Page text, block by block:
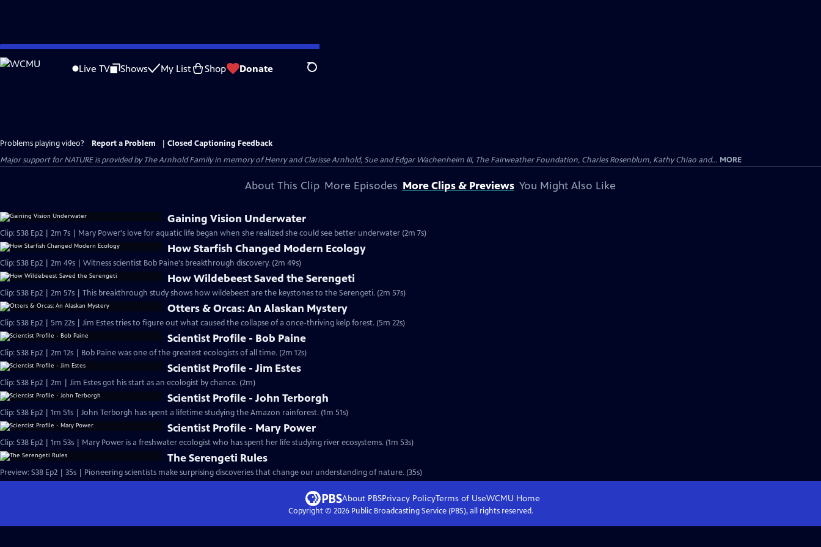
Skip
to
Live TV Shows My List Shop Donate Search
Problems playing video? Report a Problem
Closed Captioning Feedback
Major support for NATURE is provided by The Arnhold Family in memory of Henry and Clarisse Arnhold, Sue and Edgar Wachenheim III, The Fairweather Foundation, Charles Rosenblum, Kathy Chiao and... MORE
About This Clip More Episodes More Clips & Previews You Might Also Like
Gaining Vision Underwater
Clip: S38 Ep2 | 2m 7s | Mary Power's love for aquatic life began when she realized she could see better underwater (2m 7s)
How Starfish Changed Modern Ecology
Clip: S38 Ep2 | 2m 49s | Witness scientist Bob Paine's breakthrough discovery. (2m 49s)
How Wildebeest Saved the Serengeti
Clip: S38 Ep2 | 2m 57s | This breakthrough study shows how wildebeest are the keystones to the Serengeti. (2m 57s)
Otters & Orcas: An Alaskan Mystery
Clip: S38 Ep2 | 5m 22s | Jim Estes tries to figure out what caused the collapse of a once-thriving kelp forest. (5m 22s)
Scientist Profile - Bob Paine
Clip: S38 Ep2 | 2m 12s | Bob Paine was one of the greatest ecologists of all time. (2m 12s)
Scientist Profile - Jim Estes
Clip: S38 Ep2 | 2m | Jim Estes got his start as an ecologist by chance. (2m)
Scientist Profile - John Terborgh
Clip: S38 Ep2 | 1m 51s | John Terborgh has spent a lifetime studying the Amazon rainforest. (1m 51s)
Scientist Profile - Mary Power
Clip: S38 Ep2 | 1m 53s | Mary Power is a freshwater ecologist who has spent her life studying river ecosystems. (1m 53s)
The Serengeti Rules
Preview: S38 Ep2 | 35s | Pioneering scientists make surprising discoveries that change our understanding of nature. (35s)
About PBSPrivacy PolicyTerms of UseWCMU Home
Copyright © 2026Public Broadcasting Service (PBS), all rights reserved.